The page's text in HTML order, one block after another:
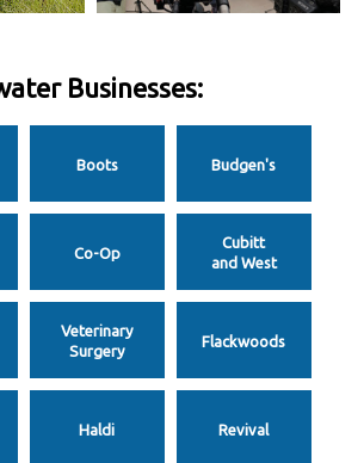
Businesses:
Boots Budgen's
Co-Op
Cubitt
and West
Veterinary
Surgery
Flackwoods
Haldi Revival